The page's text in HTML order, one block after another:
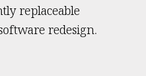
replaceable
redesign.